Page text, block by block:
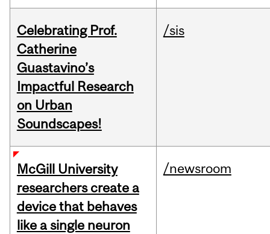
Celebrating Prof.
Catherine
Guastavino’s
Impactful Research
on Urban
Soundscapes!
/sis
McGill University
researchers create a
device that behaves
like a single neuron
/newsroom